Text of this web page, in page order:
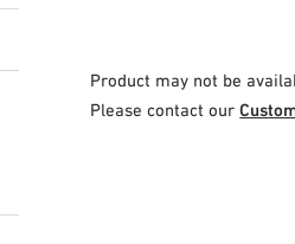
Product may not be
Please contact our